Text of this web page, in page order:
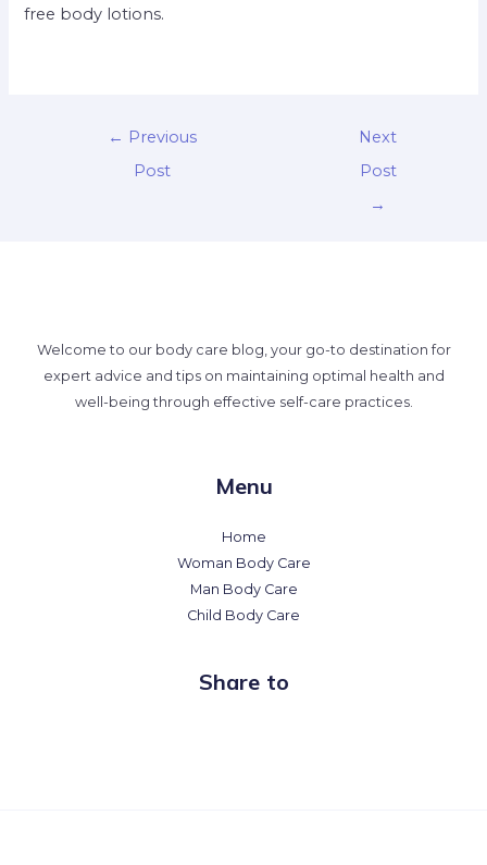
free body lotions.
← Previous
Post
Next
Post
→
Welcome to our body care blog, your go-to destination for
expert advice and tips on maintaining optimal health and
well-being through effective self-care practices.
Menu
Home
Woman Body Care
Man Body Care
Child Body Care
Share to